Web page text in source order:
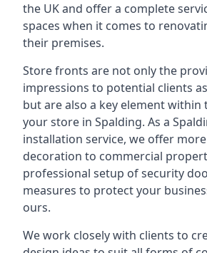
the UK and offer a complete
spaces when it comes to
their premises.
Store fronts are not only the
impressions to potential clients
but are also a key element within
your store in Spalding. As a
installation service, we offer
decoration to commercial
professional setup of security
measures to protect your
ours.
We work closely with clients to